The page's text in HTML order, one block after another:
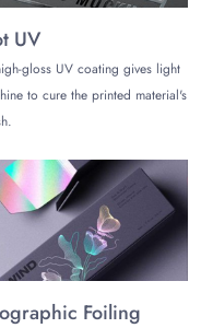
packaging with
styles with a clear
opening the
and uncompromising.
ideally crafted best
logo and tagline. Save
offer of free and
creation without
minimums with free
UV
gloss UV coating gives light
to cure the printed material's
Foiling